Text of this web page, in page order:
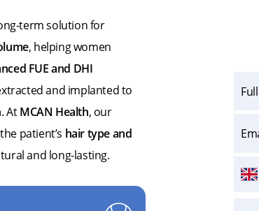
term solution for
, helping women
FUE and DHI
and implanted to
. AtMCAN Health, our
patient’s hair type and
and long-lasting.